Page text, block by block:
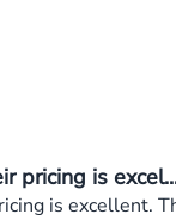
pricing is
is excellent.